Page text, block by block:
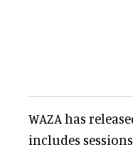
WAZA has
includes